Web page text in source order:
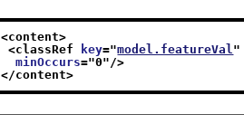
<content>
<classRef
key="model.featureVal "
minOccurs="0"/>
</content>